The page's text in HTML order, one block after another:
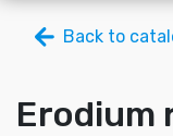
Back to
Erodium